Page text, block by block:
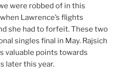
were robbed of in this
Lawrence’s flights
she had to forfeit. These two
singles final in May. Rajsich
valuable points towards
later this year.